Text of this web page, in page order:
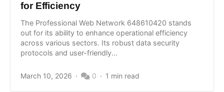
for Efficiency
The Professional Web Network 648610420 stands
out for its ability to enhance operational efficiency
across various sectors. Its robust data security
protocols and user-friendly...
March 10, 2026 0 1 min read